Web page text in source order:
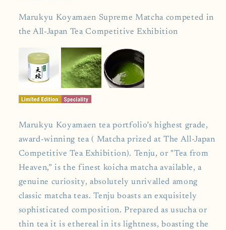
Marukyu Koyamaen Supreme Matcha competed in
the All-Japan Tea Competitive Exhibition
Marukyu Koyamaen tea portfolio’s highest grade,
award-winning tea ( Matcha prized at The All-Japan
Competitive Tea Exhibition). Tenju, or "Tea from
Heaven,” is the finest koicha matcha available, a
genuine curiosity, absolutely unrivalled among
classic matcha teas. Tenju boasts an exquisitely
sophisticated composition. Prepared as usucha or
thin tea it is ethereal in its lightness, boasting the